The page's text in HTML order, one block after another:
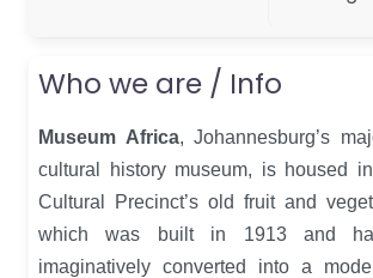
Who we are / Info
Museum Africa, Johannesburg’s
cultural history museum, is housed
Cultural Precinct’s old fruit and
which was built in 1913 and
imaginatively converted into a